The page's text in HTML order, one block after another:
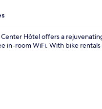
Hôtel offers a
in-room WiFi. With bike